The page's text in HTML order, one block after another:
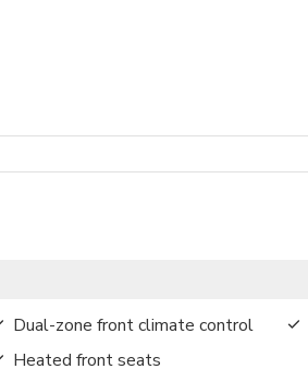
Dual-zone front climate control
Heated front seats